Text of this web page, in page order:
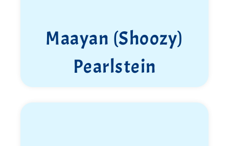
Maayan (Shoozy)
Pearlstein